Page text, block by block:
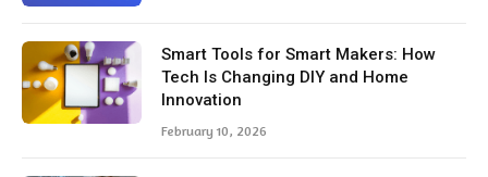
Smart Tools for Smart Makers: How
Tech Is Changing DIY and Home
Innovation
February 10, 2026